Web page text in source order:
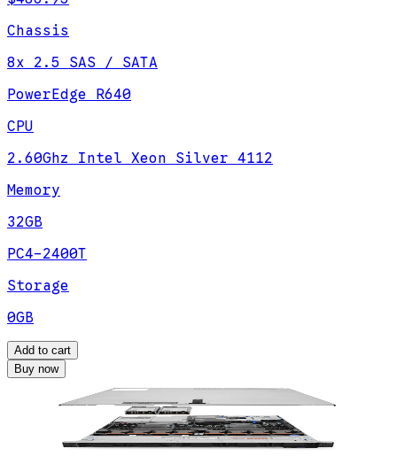
Chassis
8x 2.5 SAS / SATA
PowerEdge R640
CPU
2.60Ghz Intel Xeon Silver 4112
Memory
32GB
PC4-2400T
Storage
0GB
Add to cart
Buy now